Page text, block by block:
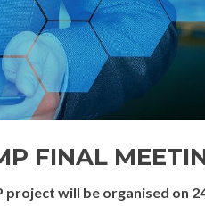
FINAL
will be organised on